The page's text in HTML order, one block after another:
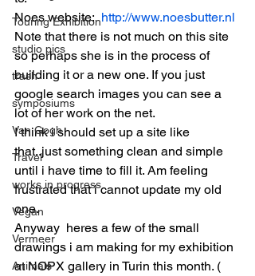
Touring Exhibition
studio pics
trash
symposiums
Van Gogh
Travel
works in progress
Vegan
Vermeer
Animals
Noes website: http://www.noesbutter.nl
Note that there is not much on this site
so perhaps she is in the process of
building it or a new one. If you just
google search images you can see a
lot of her work on the net.
I think i should set up a site like
that..just something clean and simple
until i have time to fill it. Am feeling
frustrated that i cannot update my old
one.
Anyway  heres a few of the small
drawings i am making for my exhibition
at NOPX gallery in Turin this month. (